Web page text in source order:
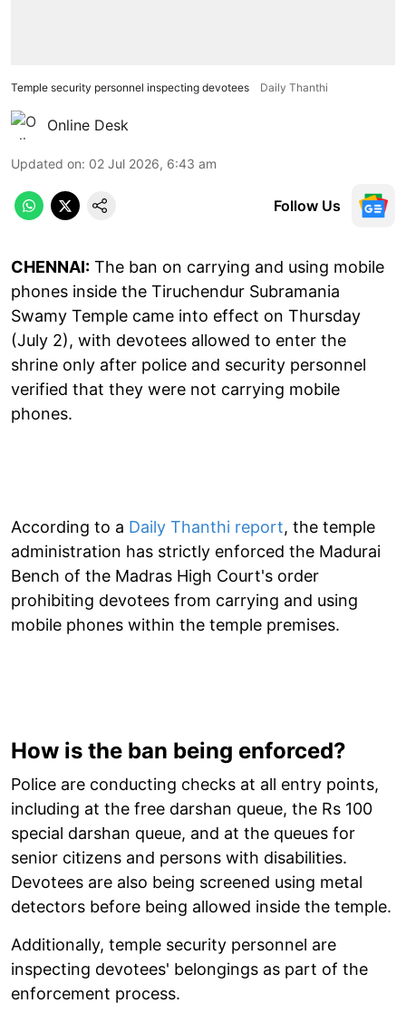
Temple security personnel inspecting devotees Daily Thanthi
Online Desk
Updated on: 02 Jul 2026, 6:43 am
Follow Us
CHENNAI: The ban on carrying and using mobile
phones inside the Tiruchendur Subramania
Swamy Temple came into effect on Thursday
(July 2), with devotees allowed to enter the
shrine only after police and security personnel
verified that they were not carrying mobile
phones.
According to a Daily Thanthi report, the temple
administration has strictly enforced the Madurai
Bench of the Madras High Court's order
prohibiting devotees from carrying and using
mobile phones within the temple premises.
How is the ban being enforced?
Police are conducting checks at all entry points,
including at the free darshan queue, the Rs 100
special darshan queue, and at the queues for
senior citizens and persons with disabilities.
Devotees are also being screened using metal
detectors before being allowed inside the temple.
Additionally, temple security personnel are
inspecting devotees' belongings as part of the
enforcement process.